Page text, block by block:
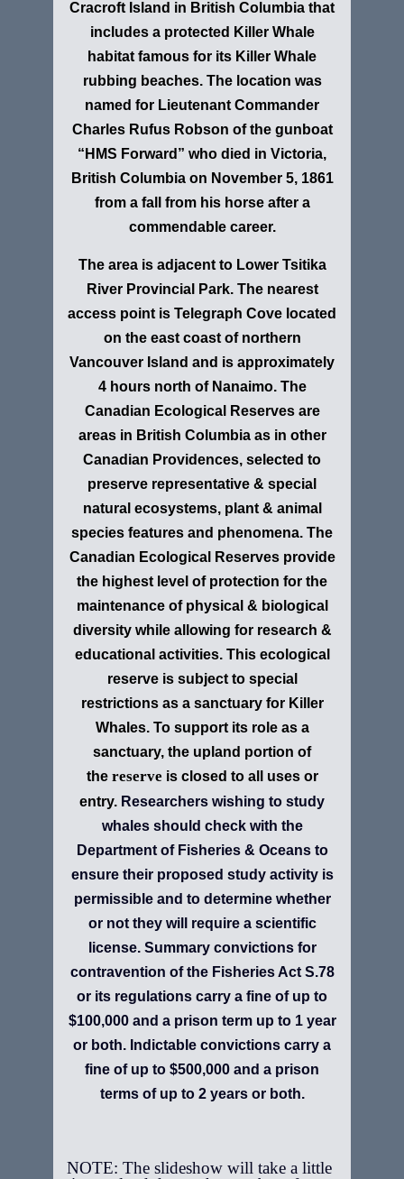
Cracroft Island in British Columbia that
includes a protected Killer Whale
habitat famous for its Killer Whale
rubbing beaches. The location was
named for Lieutenant Commander
Charles Rufus Robson of the gunboat
“HMS Forward” who died in Victoria,
British Columbia on November 5, 1861
from a fall from his horse after a
commendable career.
The area is adjacent to Lower Tsitika
River Provincial Park. The nearest
access point is Telegraph Cove located
on the east coast of northern
Vancouver Island and is approximately
4 hours north of Nanaimo. The
Canadian Ecological Reserves are
areas in British Columbia as in other
Canadian Providences, selected to
preserve representative & special
natural ecosystems, plant & animal
species features and phenomena. The
Canadian Ecological Reserves provide
the highest level of protection for the
maintenance of physical & biological
diversity while allowing for research &
educational activities. This ecological
reserve is subject to special
restrictions as a sanctuary for Killer
Whales. To support its role as a
sanctuary, the upland portion of
the reserve is closed to all uses or
entry. Researchers wishing to study
whales should check with the
Department of Fisheries & Oceans to
ensure their proposed study activity is
permissible and to determine whether
or not they will require a scientific
license. Summary convictions for
contravention of the Fisheries Act S.78
or its regulations carry a fine of up to
$100,000 and a prison term up to 1 year
or both. Indictable convictions carry a
fine of up to $500,000 and a prison
terms of up to 2 years or both.